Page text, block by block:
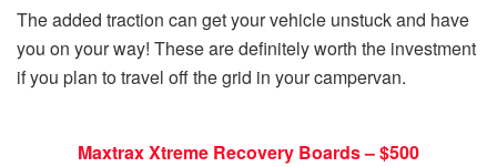
The added traction can get your vehicle unstuck and have
you on your way! These are definitely worth the investment
if you plan to travel off the grid in your campervan.
Maxtrax Xtreme Recovery Boards – $500